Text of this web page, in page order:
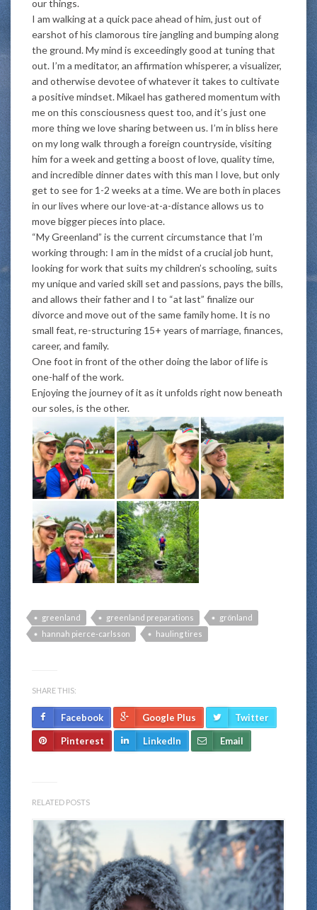
our things.
I am walking at a quick pace ahead of him, just out of
earshot of his clamorous tire jangling and bumping along
the ground. My mind is exceedingly good at tuning that
out. I’m a meditator, an affirmation whisperer, a visualizer,
and otherwise devotee of whatever it takes to cultivate
a positive mindset. Mikael has gathered momentum with
me on this consciousness quest too, and it’s just one
more thing we love sharing between us. I’m in bliss here
on my long walk through a foreign countryside, visiting
him for a week and getting a boost of love, quality time,
and incredible dinner dates with this man I love, but only
get to see for 1-2 weeks at a time. We are both in places
in our lives where our love-at-a-distance allows us to
move bigger pieces into place.
“My Greenland” is the current circumstance that I’m
working through: I am in the midst of a crucial job hunt,
looking for work that suits my children’s schooling, suits
my unique and varied skill set and passions, pays the bills,
and allows their father and I to “at last” finalize our
divorce and move out of the same family home. It is no
small feat, re-structuring 15+ years of marriage, finances,
career, and family.
One foot in front of the other doing the labor of life is
one-half of the work.
Enjoying the journey of it as it unfolds right now beneath
our soles, is the other.
greenland greenland preparations
grönland
hannah pierce-carlsson
hauling tires
SHARE THIS:
Facebook Google Plus Twitter
Pinterest LinkedIn Email
RELATED POSTS